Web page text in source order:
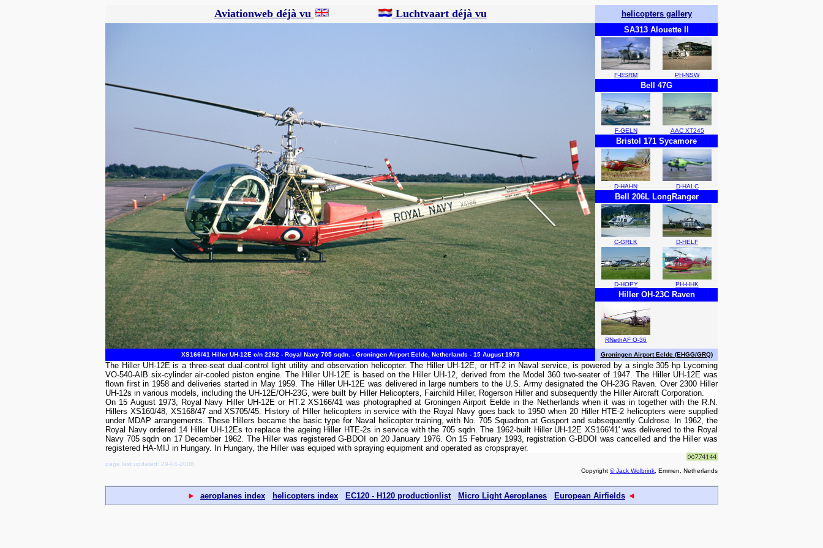
Aviationweb déjà vu Luchtvaart déjà vu
helicopters gallery
SA313 Alouette II
F-BSRM PH-NSW
Bell 47G
F-GELN AAC XT245
Bristol 171 Sycamore
D-HAHN D-HALC
Bell 206L LongRanger
C-GRLK D-HELF
D-HOPY PH-HHK
Hiller OH-23C Raven
RNethAF O-36
XS166/41 Hiller UH-12E c/n 2262 - Royal Navy 705 sqdn. - Groningen Airport Eelde, Netherlands - 15 August 1973 Groningen Airport Eelde (EHGG/GRQ)
The Hiller UH-12E is a three-seat dual-control light utility and observation helicopter. The Hiller UH-12E, or HT-2 in Naval service, is powered by a single 305 hp Lycoming
VO-540-AIB six-cylinder air-cooled piston engine. The Hiller UH-12E is based on the Hiller UH-12, derived from the Model 360 two-seater of 1947. The Hiller UH-12E was
flown first in 1958 and deliveries started in May 1959. The Hiller UH-12E was delivered in large numbers to the U.S. Army designated the OH-23G Raven. Over 2300 Hiller
UH-12s in various models, including the UH-12E/OH-23G, were built by Hiller Helicopters, Fairchild Hiller, Rogerson Hiller and subsequently the Hiller Aircraft Corporation.
On 15 August 1973, Royal Navy Hiller UH-12E or HT.2 XS166/41 was photographed at Groningen Airport Eelde in the Netherlands when it was in together with the R.N.
Hillers XS160/48, XS168/47 and XS705/45. History of Hiller helicopters in service with the Royal Navy goes back to 1950 when 20 Hiller HTE-2 helicopters were supplied
under MDAP arrangements. These Hillers became the basic type for Naval helicopter training, with No. 705 Squadron at Gosport and subsequently Culdrose. In 1962, the
Royal Navy ordered 14 Hiller UH-12Es to replace the ageing Hiller HTE-2s in service with the 705 sqdn. The 1962-built Hiller UH-12E XS166'41' was delivered to the Royal
Navy 705 sqdn on 17 December 1962. The Hiller was registered G-BDOI on 20 January 1976. On 15 February 1993, registration G-BDOI was cancelled and the Hiller was
registered HA-MIJ in Hungary. In Hungary, the Hiller was equiped with spraying equipment and operated as cropsprayer.
page last updated: 29-04-2008
Copyright © Jack Wolbrink , Emmen, Netherlands
► aeroplanes index helicopters index EC120 - H120 productionlist Micro Light Aeroplanes European Airfields ◄